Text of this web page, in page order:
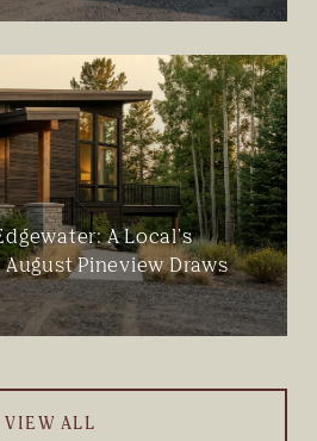
A Local's
Pineview Draws
VIEW ALL